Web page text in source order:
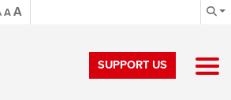
AA
SUPPORT US